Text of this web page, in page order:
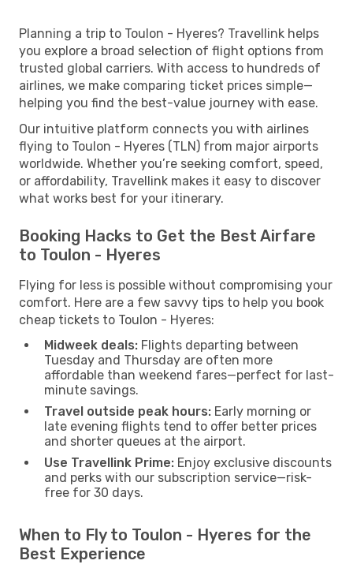
Planning a trip to Toulon - Hyeres? Travellink helps
you explore a broad selection of flight options from
trusted global carriers. With access to hundreds of
airlines, we make comparing ticket prices simple—
helping you find the best-value journey with ease.
Our intuitive platform connects you with airlines
flying to Toulon - Hyeres (TLN) from major airports
worldwide. Whether you’re seeking comfort, speed,
or affordability, Travellink makes it easy to discover
what works best for your itinerary.
Booking Hacks to Get the Best Airfare
to Toulon - Hyeres
Flying for less is possible without compromising your
comfort. Here are a few savvy tips to help you book
cheap tickets to Toulon - Hyeres:
Midweek deals: Flights departing between
Tuesday and Thursday are often more
affordable than weekend fares—perfect for last-
minute savings.
Travel outside peak hours: Early morning or
late evening flights tend to offer better prices
and shorter queues at the airport.
Use Travellink Prime: Enjoy exclusive discounts
and perks with our subscription service—risk-
free for 30 days.
When to Fly to Toulon - Hyeres for the
Best Experience